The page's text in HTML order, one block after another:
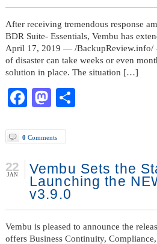
After receiving tremendous response
BDR Suite- Essentials, Vembu has
April 17, 2019 — /BackupReview.info/
of disaster can take weeks or even
solution in place. The situation […]
Facebook
Mastodon
0 Comments
Vembu Sets the
Launching the
v3.9.0
22
JAN
Vembu is pleased to announce the
offers Business Continuity,